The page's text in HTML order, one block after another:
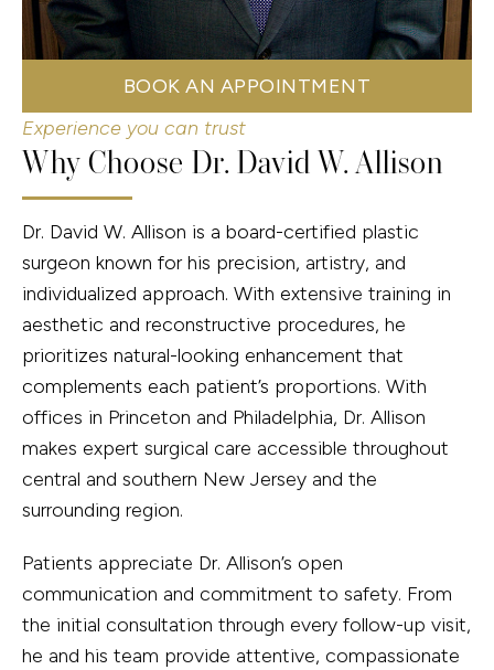
BOOK AN APPOINTMENT
Experience you can trust
Why Choose Dr. David W. Allison
Dr. David W. Allison is a board-certified plastic
surgeon known for his precision, artistry, and
individualized approach. With extensive training in
aesthetic and reconstructive procedures, he
prioritizes natural-looking enhancement that
complements each patient’s proportions. With
offices in Princeton and Philadelphia, Dr. Allison
makes expert surgical care accessible throughout
central and southern New Jersey and the
surrounding region.
Patients appreciate Dr. Allison’s open
communication and commitment to safety. From
the initial consultation through every follow-up visit,
he and his team provide attentive, compassionate